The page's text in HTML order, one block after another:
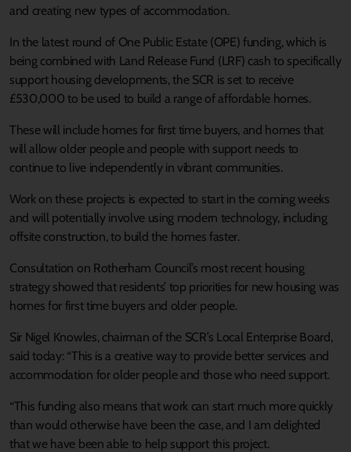
and creating new types of accommodation.
In the latest round of One Public Estate (OPE) funding, which is
being combined with Land Release Fund (LRF) cash to specifically
support housing developments, the SCR is set to receive
£530,000 to be used to build a range of affordable homes.
These will include homes for first time buyers, and homes that
will allow older people and people with support needs to
continue to live independently in vibrant communities.
Work on these projects is expected to start in the coming weeks
and will potentially involve using modern technology, including
offsite construction, to build the homes faster.
Consultation on Rotherham Council’s most recent housing
strategy showed that residents’ top priorities for new housing was
homes for first time buyers and older people.
Sir Nigel Knowles, chairman of the SCR’s Local Enterprise Board,
said today: “This is a creative way to provide better services and
accommodation for older people and those who need support.
“This funding also means that work can start much more quickly
than would otherwise have been the case, and I am delighted
that we have been able to help support this project.